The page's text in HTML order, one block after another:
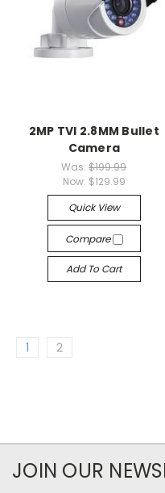
2MP TVI 2.8MM Bullet
Camera
Was:$199.99
Now: $129.99
Quick View
Compare
Add To Cart
1 2
JOIN OUR